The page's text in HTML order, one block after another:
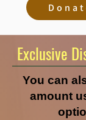
Exclusive
You can
amount